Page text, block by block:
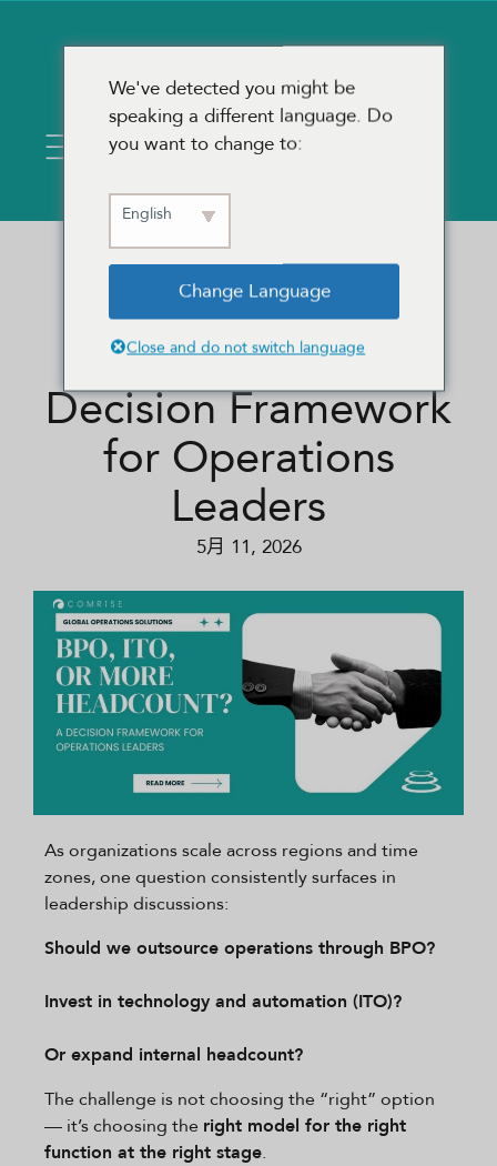
BPO, ITO, or More
Headcount? A
Decision Framework
for Operations
Leaders
5月 11, 2026
As organizations scale across regions and time
zones, one question consistently surfaces in
leadership discussions:
Should we outsource operations through BPO?
Invest in technology and automation (ITO)?
Or expand internal headcount?
The challenge is not choosing the “right” option
— it’s choosing the right model for the right
function at the right stage.
We've detected you might be
speaking a different language. Do
you want to change to:
English
Change Language
Close and do not switch language